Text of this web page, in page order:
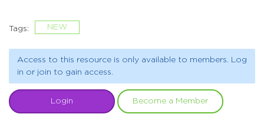
Tags: NEW
Access to this resource is only available to members. Log
in or join to gain access.
Login Become a Member